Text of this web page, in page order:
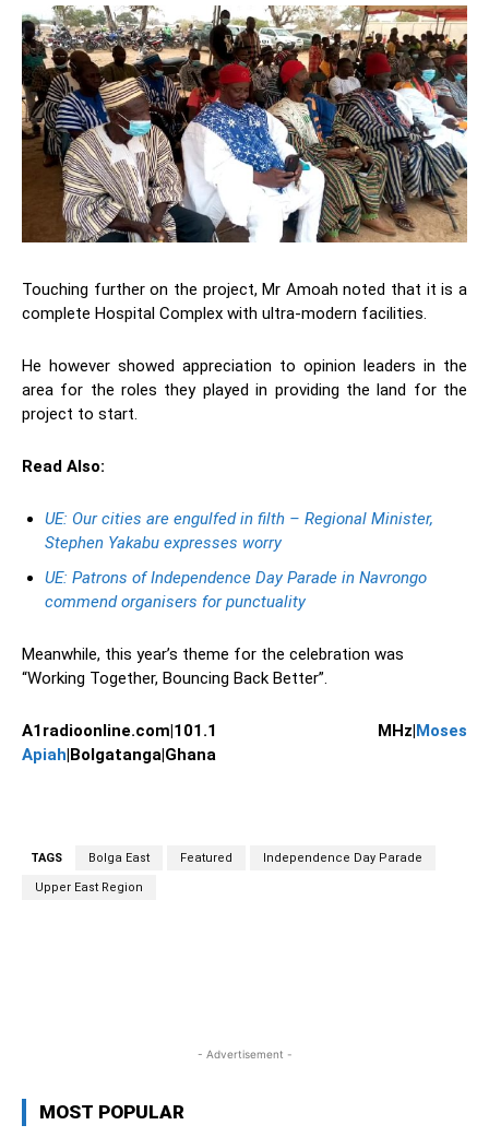
Touching further on the project, Mr Amoah noted that it is a
complete Hospital Complex with ultra-modern facilities.
He however showed appreciation to opinion leaders in the
area for the roles they played in providing the land for the
project to start.
Read Also:
UE: Our cities are engulfed in filth – Regional Minister,
Stephen Yakabu expresses worry
UE: Patrons of Independence Day Parade in Navrongo
commend organisers for punctuality
Meanwhile, this year’s theme for the celebration was
“Working Together, Bouncing Back Better”.
A1radioonline.com|101.1 MHz|Moses
Apiah|Bolgatanga|Ghana
TAGS Bolga East Featured Independence Day Parade
Upper East Region
- Advertisement -
MOST POPULAR